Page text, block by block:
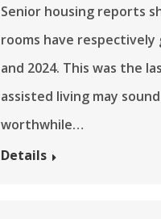
Senior housing reports
rooms have respectively
and 2024. This was the
assisted living may
worthwhile…
Details